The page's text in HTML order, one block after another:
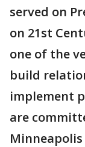
served on
on 21st
one of the
build
implement
are